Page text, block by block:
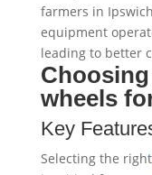
farmers in
equipment
leading to better
wheels
Key
Selecting the right